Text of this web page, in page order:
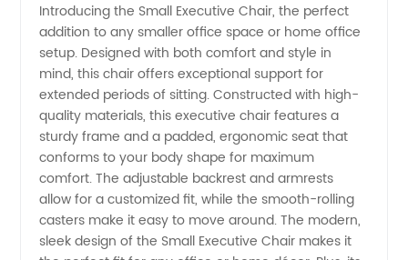
Small
Executive
Chair
from an
Experienced
Introducing the Small Executive Chair, the perfect
addition to any smaller office space or home office
setup. Designed with both comfort and style in
mind, this chair offers exceptional support for
extended periods of sitting. Constructed with high-
quality materials, this executive chair features a
sturdy frame and a padded, ergonomic seat that
conforms to your body shape for maximum
comfort. The adjustable backrest and armrests
allow for a customized fit, while the smooth-rolling
casters make it easy to move around. The modern,
sleek design of the Small Executive Chair makes it